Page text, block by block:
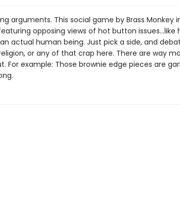
arguments. This social game by Brass Monkey
opposing views of hot button issues...like
actual human being. Just pick a side, and
or any of that crap here. There are way
For example: Those brownie edge pieces are